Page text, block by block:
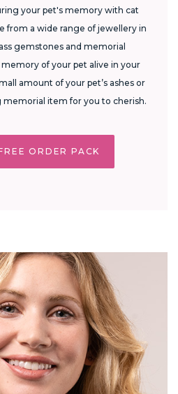
your pet's memory with cat
from a wide range of jewellery in
gemstones and memorial
of your pet alive in your
amount of your pet’s ashes or
memorial item for you to cherish.
ORDER PACK